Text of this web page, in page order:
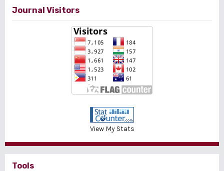
Journal Visitors
View My Stats
Tools